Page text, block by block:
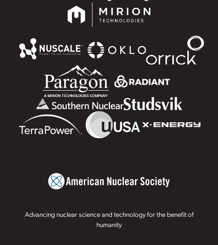
Advancing nuclear science and technology for the benefit of
humanity